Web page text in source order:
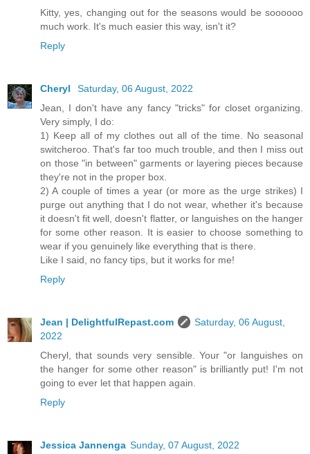
Kitty, yes, changing out for the seasons would be soooooo
much work. It's much easier this way, isn't it?
Reply
Cheryl
Saturday, 06 August, 2022
Jean, I don't have any fancy "tricks" for closet organizing.
Very simply, I do:
1) Keep all of my clothes out all of the time. No seasonal
switcheroo. That's far too much trouble, and then I miss out
on those "in between" garments or layering pieces because
they're not in the proper box.
2) A couple of times a year (or more as the urge strikes) I
purge out anything that I do not wear, whether it's because
it doesn't fit well, doesn't flatter, or languishes on the hanger
for some other reason. It is easier to choose something to
wear if you genuinely like everything that is there.
Like I said, no fancy tips, but it works for me!
Reply
Jean | DelightfulRepast.com
Saturday, 06 August,
2022
Cheryl, that sounds very sensible. Your "or languishes on
the hanger for some other reason" is brilliantly put! I'm not
going to ever let that happen again.
Reply
Jessica Jannenga Sunday, 07 August, 2022